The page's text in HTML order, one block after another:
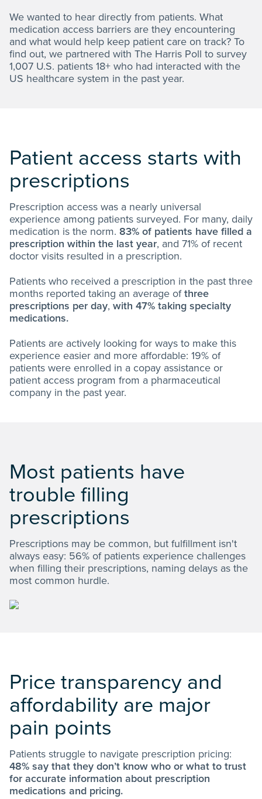
We wanted to hear directly from patients. What
medication access barriers are they encountering
and what would help keep patient care on track? To
find out, we partnered with The Harris Poll to survey
1,007 U.S. patients 18+ who had interacted with the
US healthcare system in the past year.
Patient access starts with
prescriptions
Prescription access was a nearly universal
experience among patients surveyed. For many, daily
medication is the norm. 83% of patients have filled a
prescription within the last year, and 71% of recent
doctor visits resulted in a prescription.
Patients who received a prescription in the past three
months reported taking an average ofthree
prescriptions per day, with 47% taking specialty
medications.
Patients are actively looking for ways to make this
experience easier and more affordable: 19% of
patients were enrolled in a copay assistance or
patient access program from a pharmaceutical
company in the past year.
Most patients have
trouble filling
prescriptions
Prescriptions may be common, but fulfillment isn't
always easy: 56% of patients experience challenges
when filling their prescriptions, naming delays as the
most common hurdle.
Price transparency and
affordability are major
pain points
Patients struggle to navigate prescription pricing:
48% say that they don’t know who or what to trust
for accurate information about prescription
medications and pricing.